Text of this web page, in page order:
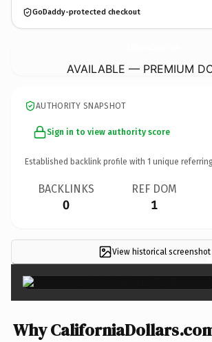
GoDaddy-protected checkout
AVAILABLE — PREMIUM
AUTHORITY SNAPSHOT
Sign in to view authority score
Established backlink profile with 1 unique
BACKLINKS
0
REF DOM
1
View historical screenshot
Why